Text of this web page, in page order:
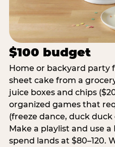
$100 budget
Home or backyard party
sheet cake from a
juice boxes and chips
organized games that
(freeze dance, duck duck
Make a playlist and use
spend lands at $80–120.